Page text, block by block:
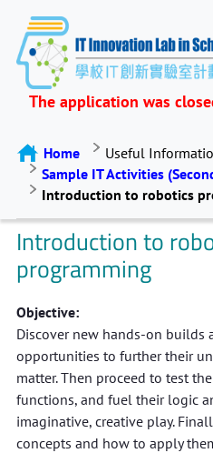
The application was
Home
Useful
Sample IT Activities
Introduction to robotics
Introduction to
programming
Objective:
Discover new hands-on builds
opportunities to further their
matter. Then proceed to test
functions, and fuel their logic
imaginative, creative play.
concepts and how to apply